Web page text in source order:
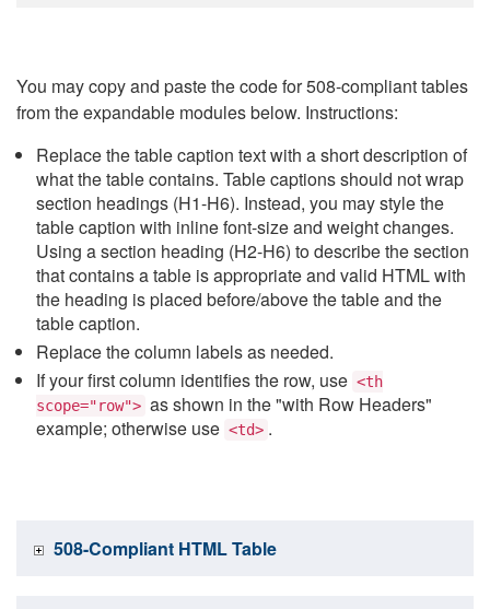
You may copy and paste the code for 508-compliant tables
from the expandable modules below. Instructions:
Replace the table caption text with a short description of
what the table contains. Table captions should not wrap
section headings (H1-H6). Instead, you may style the
table caption with inline font-size and weight changes.
Using a section heading (H2-H6) to describe the section
that contains a table is appropriate and valid HTML with
the heading is placed before/above the table and the
table caption.
Replace the column labels as needed.
If your first column identifies the row, use <th
scope="row"> as shown in the "with Row Headers"
example; otherwise use <td> .
508-Compliant HTML Table